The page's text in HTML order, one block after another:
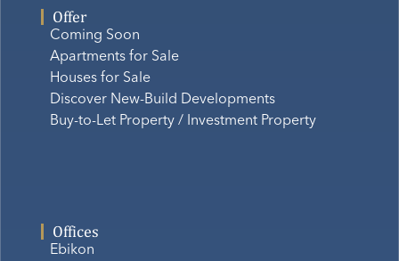
Offer
Coming Soon
Apartments for Sale
Houses for Sale
Discover New-Build Developments
Buy-to-Let Property / Investment Property
Offices
Ebikon